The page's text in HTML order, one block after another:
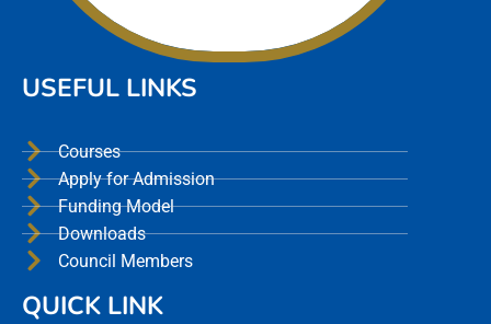
USEFUL LINKS
Courses
Apply for Admission
Funding Model
Downloads
Council Members
QUICK LINK